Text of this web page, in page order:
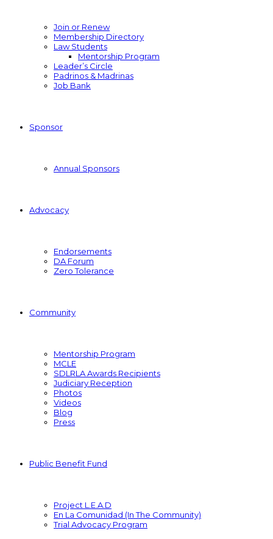
Join or Renew
Membership Directory
Law Students
Mentorship Program
Leader’s Circle
Padrinos & Madrinas
Job Bank
Sponsor
Annual Sponsors
Advocacy
Endorsements
DA Forum
Zero Tolerance
Community
Mentorship Program
MCLE
SDLRLA Awards Recipients
Judiciary Reception
Photos
Videos
Blog
Press
Public Benefit Fund
Project L.E.A.D
En La Comunidad (In The Community)
Trial Advocacy Program